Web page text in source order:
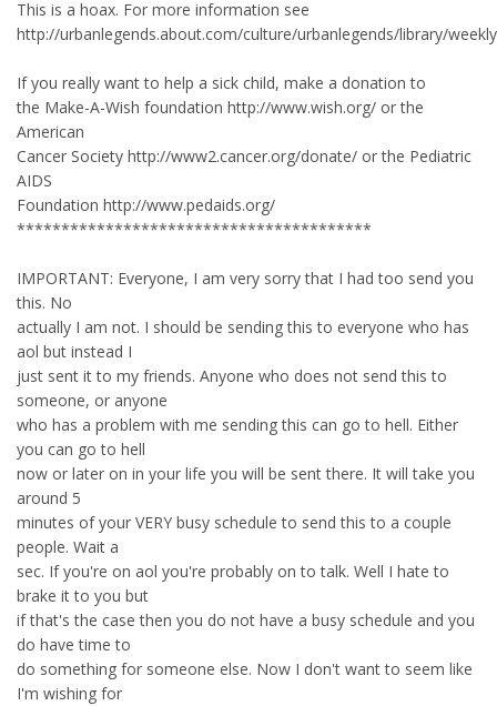
This is a hoax. For more information see
http://urbanlegends.about.com/culture/urbanlegends/library/
If you really want to help a sick child, make a donation to
the Make-A-Wish foundation http://www.wish.org/ or the
American
Cancer Society http://www2.cancer.org/donate/ or the Pediatric
AIDS
Foundation http://www.pedaids.org/
****************************************
IMPORTANT: Everyone, I am very sorry that I had too send you
this. No
actually I am not. I should be sending this to everyone who has
aol but instead I
just sent it to my friends. Anyone who does not send this to
someone, or anyone
who has a problem with me sending this can go to hell. Either
you can go to hell
now or later on in your life you will be sent there. It will take you
around 5
minutes of your VERY busy schedule to send this to a couple
people. Wait a
sec. If you're on aol you're probably on to talk. Well I hate to
brake it to you but
if that's the case then you do not have a busy schedule and you
do have time to
do something for someone else. Now I don't want to seem like
I'm wishing for